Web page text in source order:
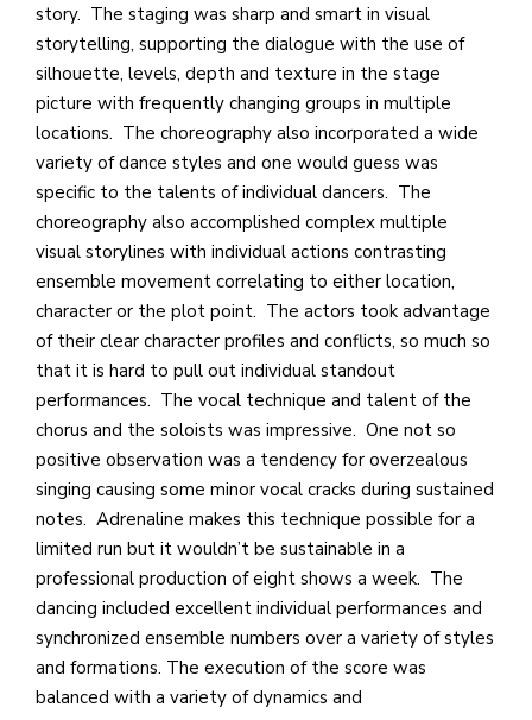
story. The staging was sharp and smart in visual
storytelling, supporting the dialogue with the use of
silhouette, levels, depth and texture in the stage
picture with frequently changing groups in multiple
locations. The choreography also incorporated a wide
variety of dance styles and one would guess was
specific to the talents of individual dancers. The
choreography also accomplished complex multiple
visual storylines with individual actions contrasting
ensemble movement correlating to either location,
character or the plot point. The actors took advantage
of their clear character profiles and conflicts, so much so
that it is hard to pull out individual standout
performances. The vocal technique and talent of the
chorus and the soloists was impressive. One not so
positive observation was a tendency for overzealous
singing causing some minor vocal cracks during sustained
notes. Adrenaline makes this technique possible for a
limited run but it wouldn’t be sustainable in a
professional production of eight shows a week. The
dancing included excellent individual performances and
synchronized ensemble numbers over a variety of styles
and formations. The execution of the score was
balanced with a variety of dynamics and